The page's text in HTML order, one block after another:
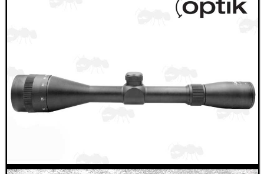
AIR REGULATOR...